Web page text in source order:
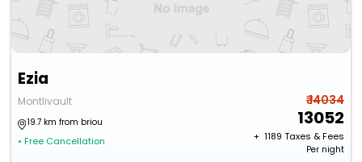
Ezia
Montlivault
19.7 km from briou
• Free Cancellation
₹ 14034
13052
+ ₹ 1189 Taxes & Fees
Per night